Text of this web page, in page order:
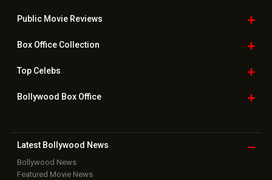
Public Movie Reviews
Box OfficeCollection
TopCelebs
Bollywood Box Office
Latest Bollywood News
Bollywood News
Featured Movie News